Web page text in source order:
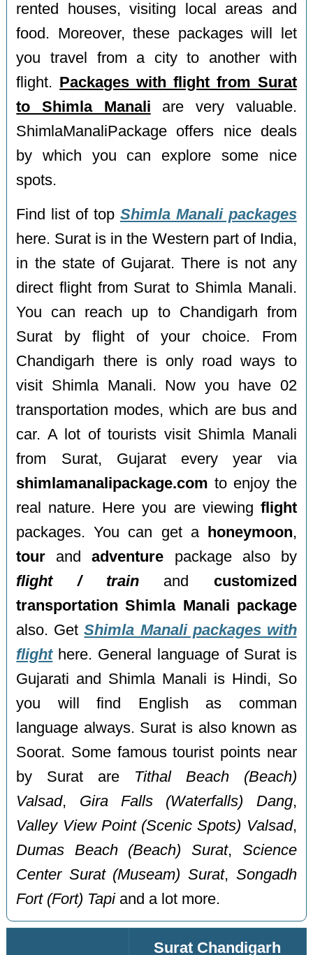
rented houses, visiting local areas and
food. Moreover, these packages will let
you travel from a city to another with
flight. Packages with flight from Surat
to Shimla Manali are very valuable.
ShimlaManaliPackage offers nice deals
by which you can explore some nice
spots.
Find list of top Shimla Manali packages
here. Surat is in the Western part of India,
in the state of Gujarat. There is not any
direct flight from Surat to Shimla Manali.
You can reach up to Chandigarh from
Surat by flight of your choice. From
Chandigarh there is only road ways to
visit Shimla Manali. Now you have 02
transportation modes, which are bus and
car. A lot of tourists visit Shimla Manali
from Surat, Gujarat every year via
shimlamanalipackage.com to enjoy the
real nature. Here you are viewing flight
packages. You can get a
honeymoon,
tour andadventure package also by
flight / train and customized
transportation Shimla Manali package
also. GetShimla Manali packages with
flighthere. General language of Surat is
Gujarati and Shimla Manali is Hindi, So
you will find English as comman
language always. Surat is also known as
Soorat. Some famous tourist points near
by Surat are Tithal Beach (Beach)
Valsad, Gira Falls (Waterfalls) Dang,
Valley View Point (Scenic Spots) Valsad,
Dumas Beach (Beach) Surat, Science
Center Surat (Museam) Surat, Songadh
Fort (Fort) Tapiand a lot more.
Surat Chandigarh